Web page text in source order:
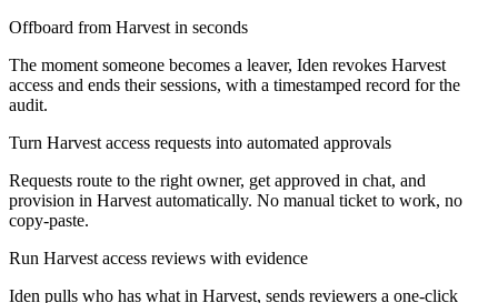
Offboard from Harvest in seconds
The moment someone becomes a leaver, Iden revokes Harvest
access and ends their sessions, with a timestamped record for the
audit.
Turn Harvest access requests into automated approvals
Requests route to the right owner, get approved in chat, and
provision in Harvest automatically. No manual ticket to work, no
copy-paste.
Run Harvest access reviews with evidence
Iden pulls who has what in Harvest, sends reviewers a one-click